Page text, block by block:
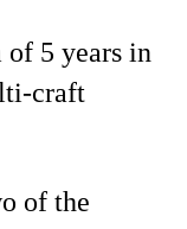
5 years in
craft
of the